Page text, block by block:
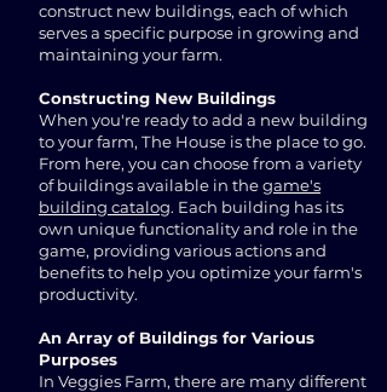
construct new buildings, each of which
serves a specific purpose in growing and
maintaining your farm.
Constructing New Buildings
When you're ready to add a new building
to your farm, The House is the place to go.
From here, you can choose from a variety
of buildings available in thegame's
building catalog. Each building has its
own unique functionality and role in the
game, providing various actions and
benefits to help you optimize your farm's
productivity.
An Array of Buildings for Various
Purposes
In Veggies Farm, there are many different